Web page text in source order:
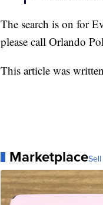
The search is on for
please call Orlando
This article was
Marketplace